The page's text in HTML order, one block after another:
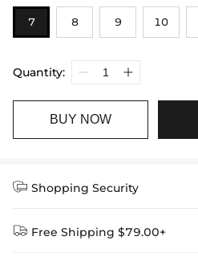
7 8 9 10
Quantity:
BUY NOW
 Shopping Security
 Free Shipping $79.00+